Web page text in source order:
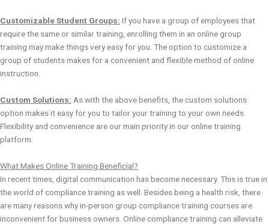
Customizable Student Groups: If you have a group of employees that
require the same or similar training, enrolling them in an online group
training may make things very easy for you. The option to customize a
group of students makes for a convenient and flexible method of online
instruction.
Custom Solutions: As with the above benefits, the custom solutions
option makes it easy for you to tailor your training to your own needs.
Flexibility and convenience are our main priority in our online training
platform.
What Makes Online Training Beneficial?
In recent times, digital communication has become necessary. This is true in
the world of compliance training as well. Besides being a health risk, there
are many reasons why in-person group compliance training courses are
inconvenient for business owners. Online compliance training can alleviate